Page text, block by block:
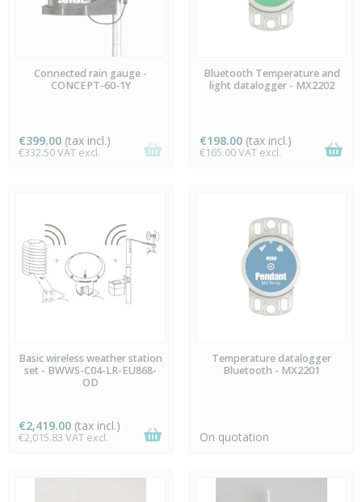
AVAILABLE
Connected rain gauge -
CONCEPT-60-1Y
€399.00 (tax incl.)
€332.50 VAT excl.
AVAILABLE
Bluetooth Temperature and
light datalogger - MX2202
€198.00 (tax incl.)
€165.00 VAT excl.
AVAILABLE
Basic wireless weather station
set - BWWS-C04-LR-EU868-
OD
€2,419.00 (tax incl.)
€2,015.83 VAT excl.
AVAILABLE
Temperature datalogger
Bluetooth - MX2201
On quotation